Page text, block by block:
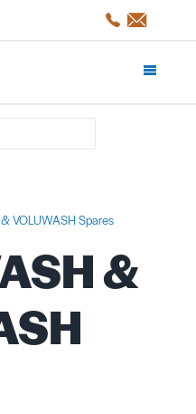
Toggle
VOLUWASH Spares
&